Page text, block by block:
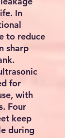
In
to reduce
sharp
for
with
Four
keep
during